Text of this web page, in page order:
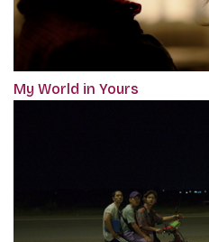
My World in Yours